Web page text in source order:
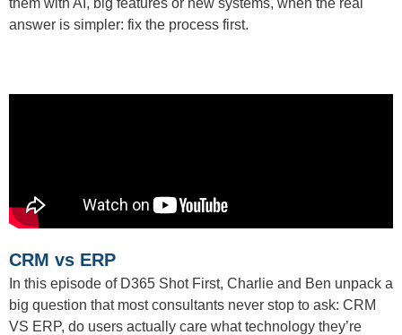
them with AI, big features or new systems, when the real
answer is simpler: fix the process first.
CRM vs ERP
In this episode of D365 Shot First, Charlie and Ben unpack a
big question that most consultants never stop to ask: CRM
VS ERP, do users actually care what technology they’re